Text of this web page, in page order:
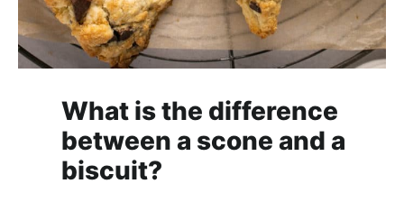
What is the difference
between a scone and a
biscuit?